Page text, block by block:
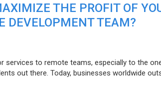
THE PROFIT OF
DEVELOPMENT TEAM?
services to remote teams, especially to the
out there. Today, businesses worldwide